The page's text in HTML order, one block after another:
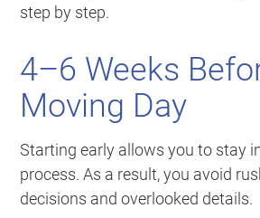
step by step.
4–6 Weeks
Moving Day
Starting early allows you to stay
process. As a result, you avoid
decisions and overlooked details.